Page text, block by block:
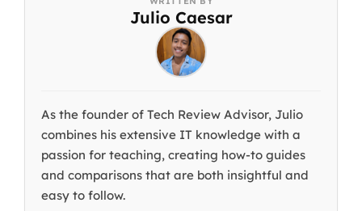
Julio Caesar
As the founder of Tech Review Advisor, Julio
combines his extensive IT knowledge with a
passion for teaching, creating how-to guides
and comparisons that are both insightful and
easy to follow.